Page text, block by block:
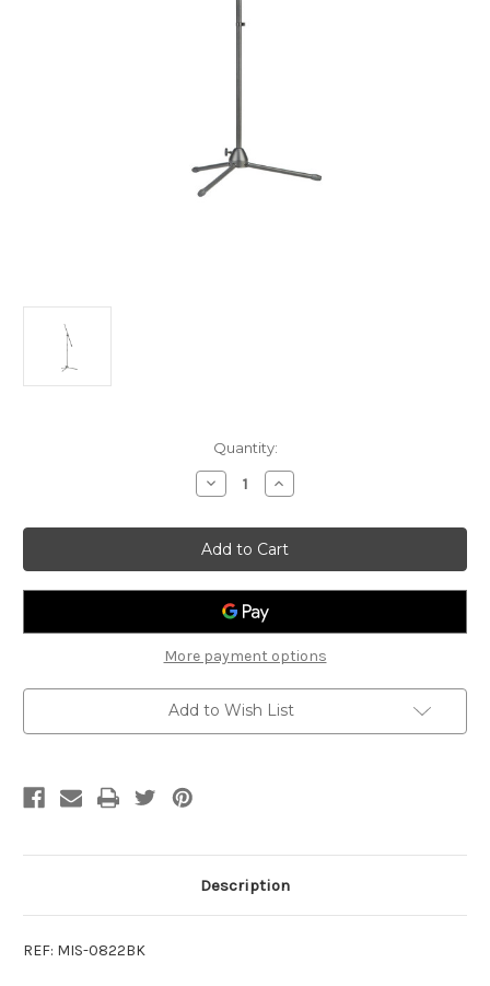
Quantity:
Decrease
Quantity
Stagg
Microphone
Boom
Stand
With
Folding
Legs
Increase
Quantity
Stagg
Microphone
Boom
Stand
With
More payment options
Add to Wish List
Description
REF: MIS-0822BK